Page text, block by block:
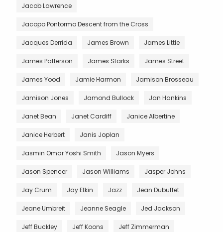
Jacob Lawrence
Jacopo Pontormo Descent from the Cross
Jacques Derrida James Brown James Little
James Patterson James Starks James Street
James Yood Jamie Harmon Jamison Brosseau
Jamison Jones Jamond Bullock Jan Hankins
Janet Bean Janet Cardiff Janice Albertine
Janice Herbert Janis Joplan
Jasmin Omar Yoshi Smith Jason Myers
Jason Spencer Jason Williams Jasper Johns
Jay Crum Jay Etkin Jazz Jean Dubuffet
Jeane Umbreit Jeanne Seagle Jed Jackson
Jeff Buckley Jeff Koons Jeff Zimmerman